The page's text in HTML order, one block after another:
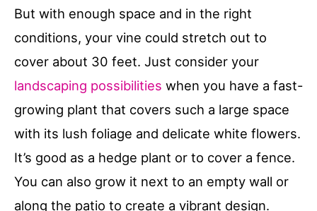
But with enough space and in the right
conditions, your vine could stretch out to
cover about 30 feet. Just consider your
landscaping possibilities when you have a fast-
growing plant that covers such a large space
with its lush foliage and delicate white flowers.
It’s good as a hedge plant or to cover a fence.
You can also grow it next to an empty wall or
along the patio to create a vibrant design.